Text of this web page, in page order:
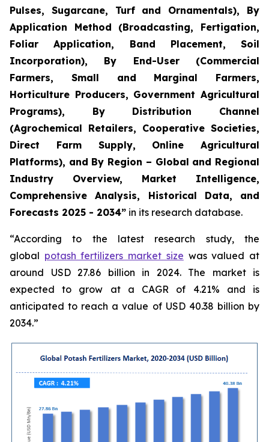
Pulses, Sugarcane, Turf and Ornamentals), By
Application Method (Broadcasting, Fertigation,
Foliar Application, Band Placement, Soil
Incorporation), By End-User (Commercial
Farmers, Small and Marginal Farmers,
Horticulture Producers, Government Agricultural
Programs), By Distribution Channel
(Agrochemical Retailers, Cooperative Societies,
Direct Farm Supply, Online Agricultural
Platforms), and By Region – Global and Regional
Industry Overview, Market Intelligence,
Comprehensive Analysis, Historical Data, and
Forecasts 2025 - 2034” in its research database.
“According to the latest research study, the
global potash fertilizers market size was valued at
around USD 27.86 billion in 2024. The market is
expected to grow at a CAGR of 4.21% and is
anticipated to reach a value of USD 40.38 billion by
2034.”